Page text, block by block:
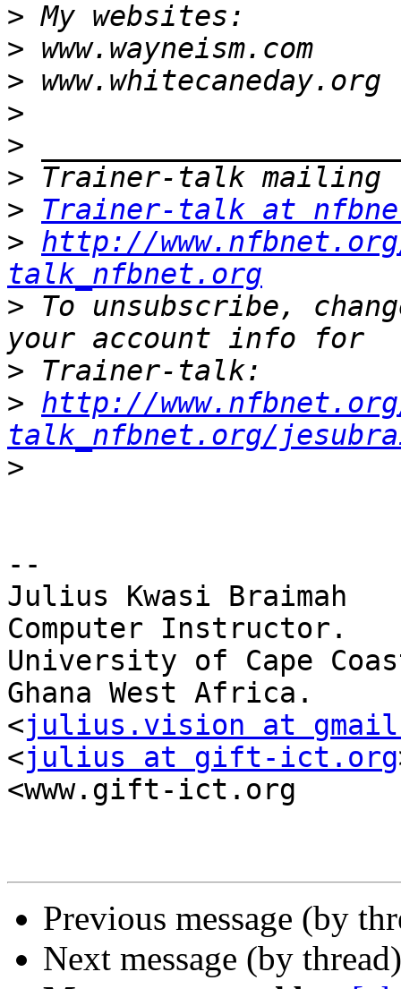
>
>
>
>
>
>
>
Trainer-talk at
> http://
talk_nfbnet.org
> To unsubscribe,
>
> http://
talk_nfbnet.org/
>
--
Julius Kwasi Braimah
Computer Instructor.
University of Cape
Ghana West Africa.
<julius.vision at
<julius at gift-ict.org
<www.gift-ict.org
Previous message (by
Next message (by